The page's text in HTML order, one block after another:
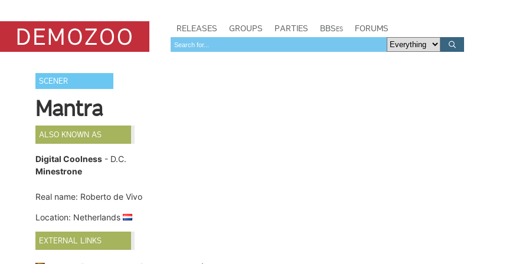
RELEASES GROUPS PARTIES BBSes FORUMS
SCENER
Mantra
ALSO KNOWN AS
Digital Coolness - D.C.
Minestrone
Real name: Roberto de Vivo
Location: Netherlands
EXTERNAL LINKS